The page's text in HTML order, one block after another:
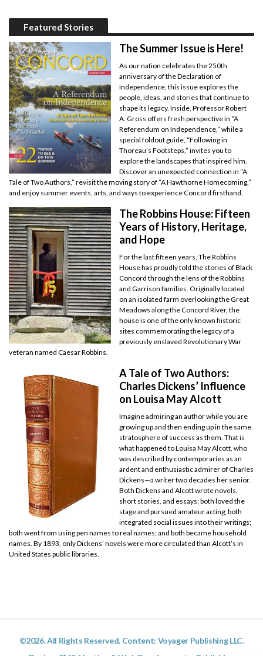
Featured Stories
The Summer Issue is Here!
As our nation celebrates the 250th
anniversary of the Declaration of
Independence, this issue explores the
people, ideas, and stories that continue to
shape its legacy. Inside, Professor Robert
A. Gross offers fresh perspective in “A
Referendum on Independence,” while a
special foldout guide, “Following in
Thoreau’s Footsteps,” invites you to
explore the landscapes that inspired him.
Discover an unexpected connection in “A
Tale of Two Authors,” revisit the moving story of “A Hawthorne Homecoming,”
and enjoy summer events, arts, and ways to experience Concord firsthand.
The Robbins House: Fifteen
Years of History, Heritage,
and Hope
For the last fifteen years, The Robbins
House has proudly told the stories of Black
Concord through the lens of the Robbins
and Garrison families. Originally located
on an isolated farm overlooking the Great
Meadows along the Concord River, the
house is one of the only known historic
sites commemorating the legacy of a
previously enslaved Revolutionary War
veteran named Caesar Robbins.
A Tale of Two Authors:
Charles Dickens’ Influence
on Louisa May Alcott
Imagine admiring an author while you are
growing up and then ending up in the same
stratosphere of success as them. That is
what happened to Louisa May Alcott, who
was described by contemporaries as an
ardent and enthusiastic admirer of Charles
Dickens—a writer two decades her senior.
Both Dickens and Alcott wrote novels,
short stories, and essays; both loved the
stage and pursued amateur acting; both
integrated social issues into their writings;
both went from using pen names to real names; and both became household
names. By 1893, only Dickens’ novels were more circulated than Alcott’s in
United States public libraries.
©2026. All Rights Reserved. Content: Voyager Publishing LLC.